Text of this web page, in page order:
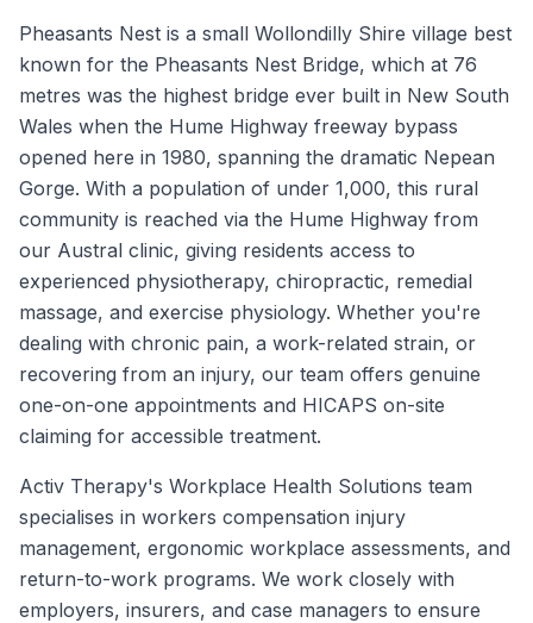
Pheasants Nest is a small Wollondilly Shire village best
known for the Pheasants Nest Bridge, which at 76
metres was the highest bridge ever built in New South
Wales when the Hume Highway freeway bypass
opened here in 1980, spanning the dramatic Nepean
Gorge. With a population of under 1,000, this rural
community is reached via the Hume Highway from
our Austral clinic, giving residents access to
experienced physiotherapy, chiropractic, remedial
massage, and exercise physiology. Whether you're
dealing with chronic pain, a work-related strain, or
recovering from an injury, our team offers genuine
one-on-one appointments and HICAPS on-site
claiming for accessible treatment.
Activ Therapy's Workplace Health Solutions team
specialises in workers compensation injury
management, ergonomic workplace assessments, and
return-to-work programs. We work closely with
employers, insurers, and case managers to ensure